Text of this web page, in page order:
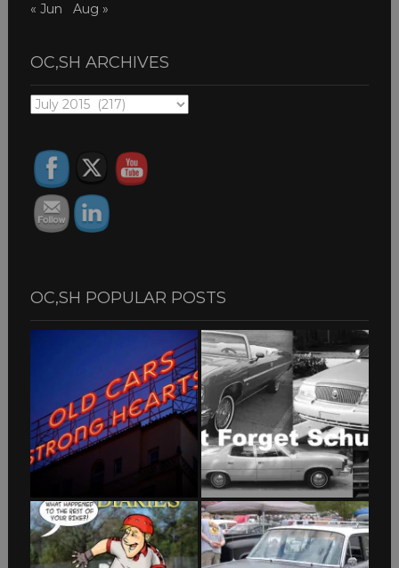
« Jun Aug »
OC,SH ARCHIVES
OC,SH
OC,SH POPULAR POSTS